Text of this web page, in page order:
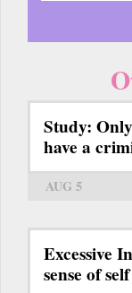
Study:
have a
AUG 5
Excessive
sense of self